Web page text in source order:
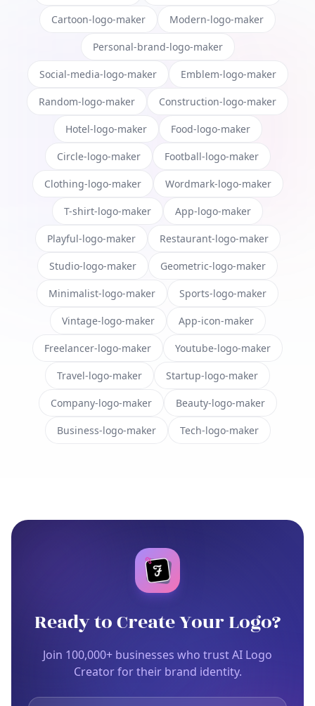
Cartoon-logo-maker Modern-logo-maker
Personal-brand-logo-maker
Social-media-logo-maker Emblem-logo-maker
Random-logo-maker Construction-logo-maker
Hotel-logo-maker Food-logo-maker
Circle-logo-maker Football-logo-maker
Clothing-logo-maker Wordmark-logo-maker
T-shirt-logo-maker App-logo-maker
Playful-logo-maker Restaurant-logo-maker
Studio-logo-maker Geometric-logo-maker
Minimalist-logo-maker Sports-logo-maker
Vintage-logo-maker App-icon-maker
Freelancer-logo-maker Youtube-logo-maker
Travel-logo-maker Startup-logo-maker
Company-logo-maker Beauty-logo-maker
Business-logo-maker Tech-logo-maker
Ready to Create Your Logo?
Join 100,000+ businesses who trust AI Logo
Creator for their brand identity.